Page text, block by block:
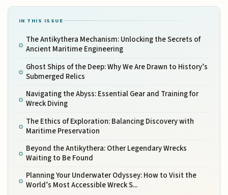
IN THIS ISSUE
The Antikythera Mechanism: Unlocking the Secrets of
Ancient Maritime Engineering
Ghost Ships of the Deep: Why We Are Drawn to History’s
Submerged Relics
Navigating the Abyss: Essential Gear and Training for
Wreck Diving
The Ethics of Exploration: Balancing Discovery with
Maritime Preservation
Beyond the Antikythera: Other Legendary Wrecks
Waiting to Be Found
Planning Your Underwater Odyssey: How to Visit the
World’s Most Accessible Wreck S...